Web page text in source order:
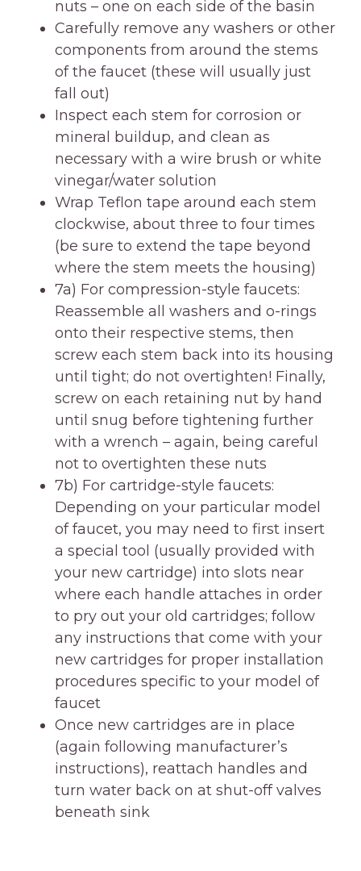
nuts – one on each side of the basin
Carefully remove any washers or other
components from around the stems
of the faucet (these will usually just
fall out)
Inspect each stem for corrosion or
mineral buildup, and clean as
necessary with a wire brush or white
vinegar/water solution
Wrap Teflon tape around each stem
clockwise, about three to four times
(be sure to extend the tape beyond
where the stem meets the housing)
7a) For compression-style faucets:
Reassemble all washers and o-rings
onto their respective stems, then
screw each stem back into its housing
until tight; do not overtighten! Finally,
screw on each retaining nut by hand
until snug before tightening further
with a wrench – again, being careful
not to overtighten these nuts
7b) For cartridge-style faucets:
Depending on your particular model
of faucet, you may need to first insert
a special tool (usually provided with
your new cartridge) into slots near
where each handle attaches in order
to pry out your old cartridges; follow
any instructions that come with your
new cartridges for proper installation
procedures specific to your model of
faucet
Once new cartridges are in place
(again following manufacturer’s
instructions), reattach handles and
turn water back on at shut-off valves
beneath sink